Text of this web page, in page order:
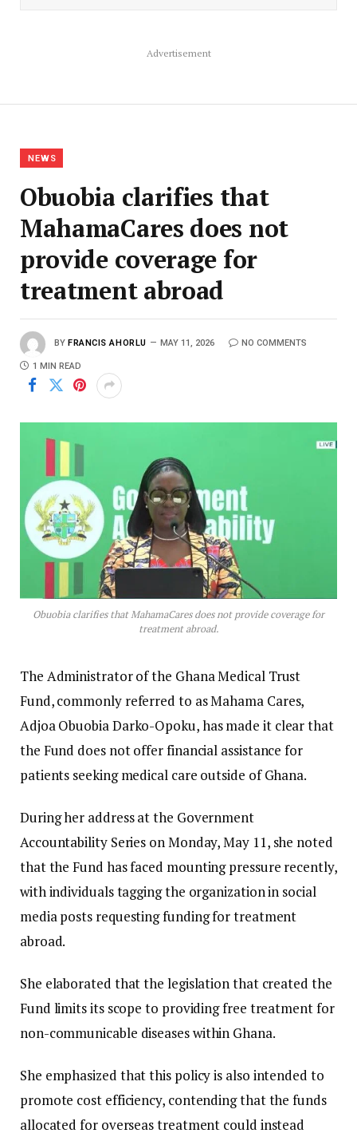
Advertisement
NEWS
Obuobia clarifies that
MahamaCares does not
provide coverage for
treatment abroad
BY FRANCIS AHORLU MAY 11, 2026 NO COMMENTS
1 MIN READ
Obuobia clarifies that MahamaCares does not provide coverage for
treatment abroad.
The Administrator of the Ghana Medical Trust
Fund, commonly referred to as Mahama Cares,
Adjoa Obuobia Darko-Opoku, has made it clear that
the Fund does not offer financial assistance for
patients seeking medical care outside of Ghana.
During her address at the Government
Accountability Series on Monday, May 11, she noted
that the Fund has faced mounting pressure recently,
with individuals tagging the organization in social
media posts requesting funding for treatment
abroad.
She elaborated that the legislation that created the
Fund limits its scope to providing free treatment for
non-communicable diseases within Ghana.
She emphasized that this policy is also intended to
promote cost efficiency, contending that the funds
allocated for overseas treatment could instead